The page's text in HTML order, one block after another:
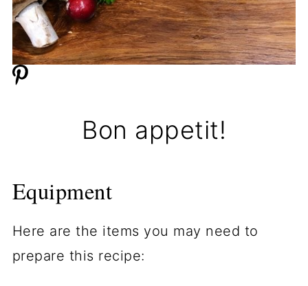
Bon appetit!
Equipment
Here are the items you may need to
prepare this recipe: